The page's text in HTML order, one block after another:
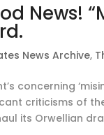
News!
News Archive,
concerning
criticisms of
its Orwellian